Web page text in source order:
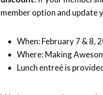
member option and update
When: February 7 & 8,
Where: Making
Lunch entreé is